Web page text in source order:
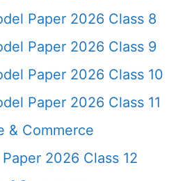
Paper 2026 Class 8
Paper 2026 Class 9
Paper 2026 Class 10
Paper 2026 Class 11
& Commerce
2026 Class 12